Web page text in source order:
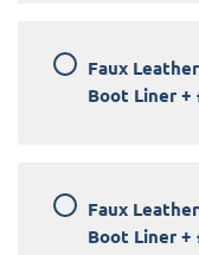
Faux
Boot Liner +
Faux
Boot Liner +